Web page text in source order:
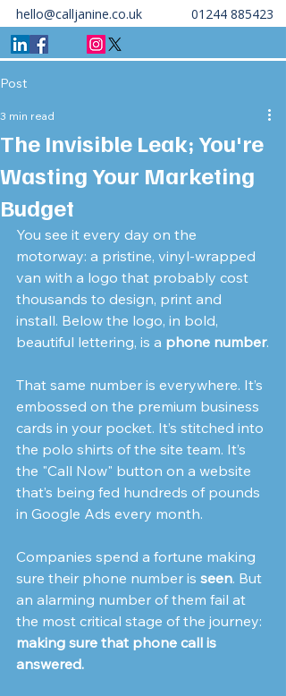
01244 885423
hello@calljanine.co.uk
Post
The Invisible Leak; You're
Wasting Your Marketing
Budget
3 min read
You see it every day on the
motorway: a pristine, vinyl-wrapped
van with a logo that probably cost
thousands to design, print and
install. Below the logo, in bold,
beautiful lettering, is a phone number.
That same number is everywhere. It’s
embossed on the premium business
cards in your pocket. It’s stitched into
the polo shirts of the site team. It’s
the "Call Now" button on a website
that’s being fed hundreds of pounds
in Google Ads every month.
Companies spend a fortune making
sure their phone number is seen. But
an alarming number of them fail at
the most critical stage of the journey:
making sure that phone call is
answered.